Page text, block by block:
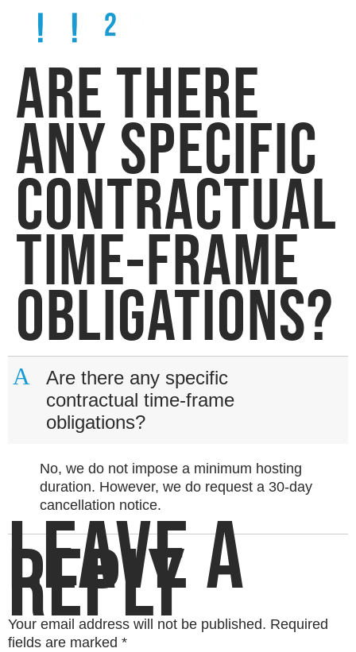
ARE THERE
ANY SPECIFIC
CONTRACTUAL
TIME-FRAME
OBLIGATIONS?
A
Are there any specific
contractual time-frame
obligations?
No, we do not impose a minimum hosting
duration. However, we do request a 30-day
cancellation notice.
LEAVE A
REPLY
Your email address will not be published. Required
fields are marked *